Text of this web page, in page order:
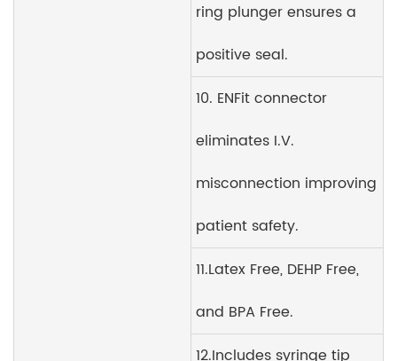
ring plunger ensures a
positive seal.
10. ENFit connector
eliminates I.V.
misconnection improving
patient safety.
11.Latex Free, DEHP Free,
and BPA Free.
12.Includes syringe tip